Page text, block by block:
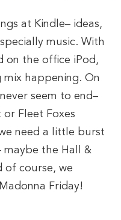
at Kindle– ideas,
music. With
on the office iPod,
mix happening. On
seem to end–
Fleet Foxes
need a little burst
maybe the Hall &
of course, we
Friday!